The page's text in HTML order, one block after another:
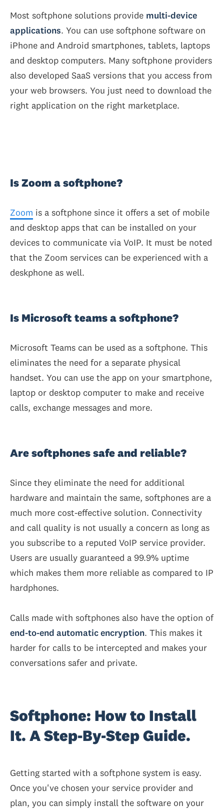
Most softphone solutions provide multi-device
applications. You can use softphone software on
iPhone and Android smartphones, tablets, laptops
and desktop computers. Many softphone providers
also developed SaaS versions that you access from
your web browsers. You just need to download the
right application on the right marketplace.
Is Zoom a softphone?
Zoom is a softphone since it offers a set of mobile
and desktop apps that can be installed on your
devices to communicate via VoIP. It must be noted
that the Zoom services can be experienced with a
deskphone as well.
Is Microsoft teams a softphone?
Microsoft Teams can be used as a softphone. This
eliminates the need for a separate physical
handset. You can use the app on your smartphone,
laptop or desktop computer to make and receive
calls, exchange messages and more.
Are softphones safe and reliable?
Since they eliminate the need for additional
hardware and maintain the same, softphones are a
much more cost-effective solution. Connectivity
and call quality is not usually a concern as long as
you subscribe to a reputed VoIP service provider.
Users are usually guaranteed a 99.9% uptime
which makes them more reliable as compared to IP
hardphones.
Calls made with softphones also have the option of
end-to-end automatic encryption. This makes it
harder for calls to be intercepted and makes your
conversations safer and private.
Softphone: How to Install
It. A Step-By-Step Guide.
Getting started with a softphone system is easy.
Once you've chosen your service provider and
plan, you can simply install the software on your